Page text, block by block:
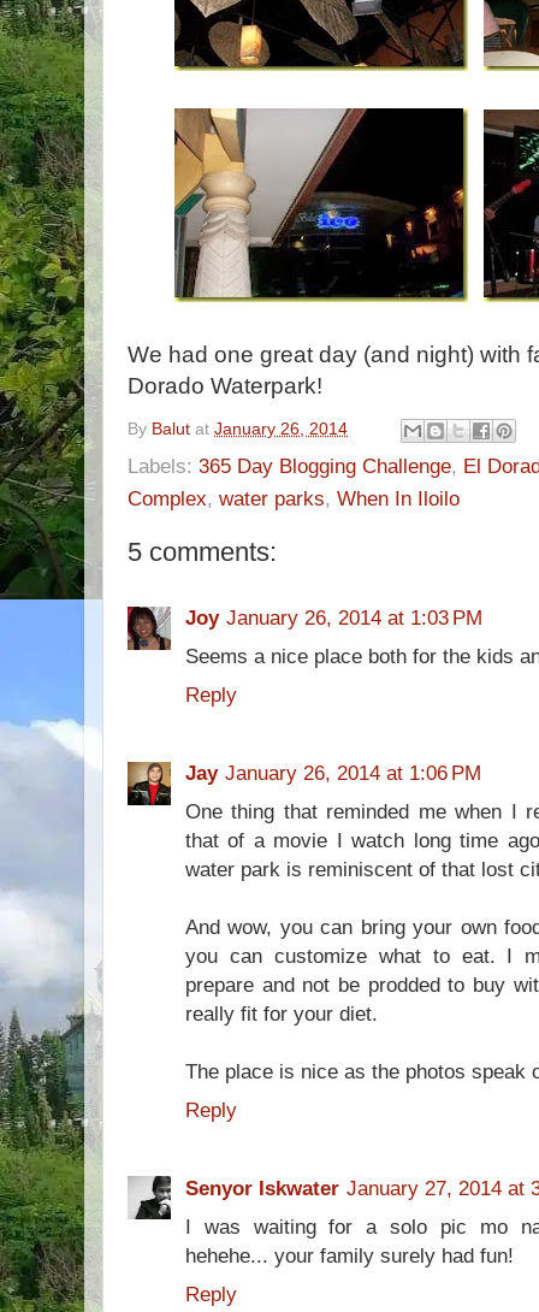
We had one great day (and night) with
Dorado Waterpark!
By Balut at January 26, 2014
Labels: 365 Day Blogging Challenge, El
Complex, water parks, When In Iloilo
5 comments:
Joy January 26, 2014 at 1:03 PM
Seems a nice place both for the kids
Reply
Jay January 26, 2014 at 1:06 PM
One thing that reminded me when I
that of a movie I watch long time
water park is reminiscent of that lost
And wow, you can bring your own
you can customize what to eat. I
prepare and not be prodded to buy
really fit for your diet.
The place is nice as the photos speak
Reply
Senyor Iskwater January 27, 2014 at
I was waiting for a solo pic mo
hehehe... your family surely had fun!
Reply